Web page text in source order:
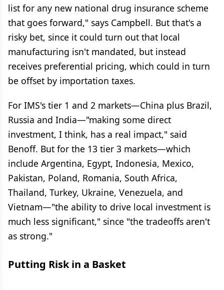
list for any new national drug insurance scheme
that goes forward," says Campbell. But that's a
risky bet, since it could turn out that local
manufacturing isn't mandated, but instead
receives preferential pricing, which could in turn
be offset by importation taxes.
For IMS's tier 1 and 2 markets—China plus Brazil,
Russia and India—"making some direct
investment, I think, has a real impact," said
Benoff. But for the 13 tier 3 markets—which
include Argentina, Egypt, Indonesia, Mexico,
Pakistan, Poland, Romania, South Africa,
Thailand, Turkey, Ukraine, Venezuela, and
Vietnam—"the ability to drive local investment is
much less significant," since "the tradeoffs aren't
as strong."
Putting Risk in a Basket